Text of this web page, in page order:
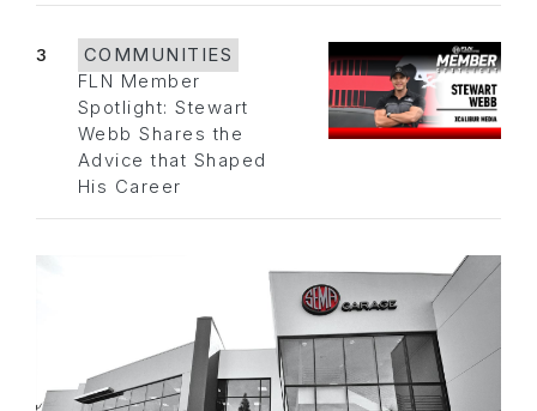
3
COMMUNITIES
FLN Member
Spotlight: Stewart
Webb Shares the
Advice that Shaped
His Career